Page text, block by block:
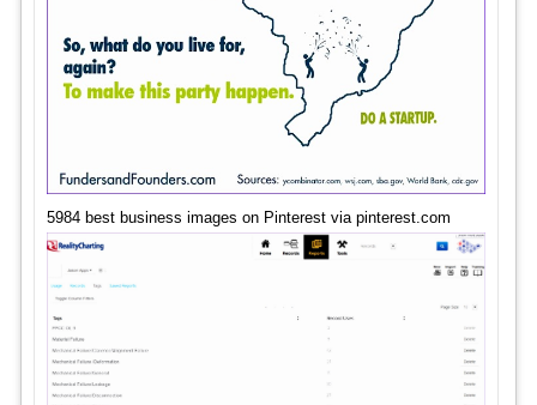
5984 best business images on Pinterest via pinterest.com